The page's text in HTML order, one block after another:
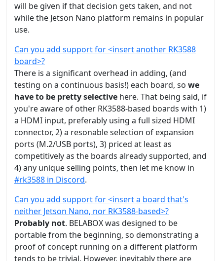
will be given if that decision gets taken, and not
while the Jetson Nano platform remains in popular
use.
Can you add support for <insert another RK3588
board>?
There is a significant overhead in adding, (and
testing on a continuous basis!) each board, so we
have to be pretty selective here. That being said, if
you're aware of other RK3588-based boards with 1)
a HDMI input, preferably using a full sized HDMI
connector, 2) a resonable selection of expansion
ports (M.2/USB ports), 3) priced at least as
competitively as the boards already supported, and
4) any unique selling points, then let me know in
#rk3588 in Discord.
Can you add support for <insert a board that's
neither Jetson Nano, nor RK3588-based>?
Probably not. BELABOX was designed to be
portable from the beginning, so demonstrating a
proof of concept running on a different platform
tends to be trivial. However, inevitably there are